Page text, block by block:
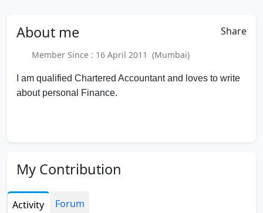
About me Share
Member Since : 16 April 2011 (Mumbai)
I am qualified Chartered Accountant and loves to write
about personal Finance.
My Contribution
Activity Forum